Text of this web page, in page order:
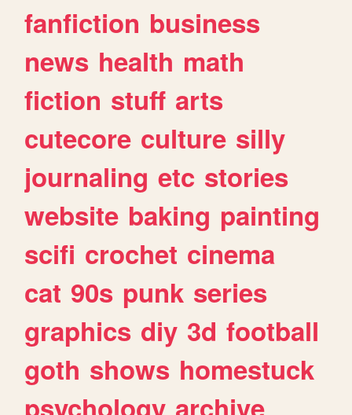
fanfiction business
news health math
fiction stuff arts
cutecore culture silly
journaling etc stories
website baking painting
scifi crochet cinema
cat 90s punk series
graphics diy 3d football
goth shows homestuck
psychology archive